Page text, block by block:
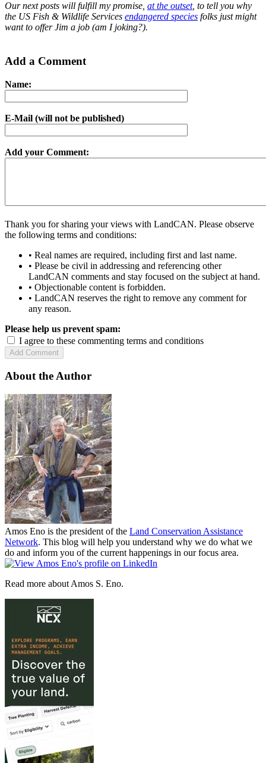
Our next posts will fulfill my promise, at the outset, to tell you why
the US Fish & Wildlife Services endangered species folks just might
want to offer Jim a job (am I joking?).
Add a Comment
Name:
E-Mail (will not be published)
Add your Comment:
Thank you for sharing your views with LandCAN. Please observe
the following terms and conditions:
• Real names are required, including first and last name.
• Please be civil in addressing and referencing other
LandCAN comments and stay focused on the subject at hand.
• Objectionable content is forbidden.
• LandCAN reserves the right to remove any comment for
any reason.
Please help us prevent spam:
I agree to these commenting terms and conditions
About the Author
Amos Eno is the president of the Land Conservation Assistance
Network. This blog will help you understand why we do what we
do and inform you of the current happenings in our focus area.
Read more about Amos S. Eno.